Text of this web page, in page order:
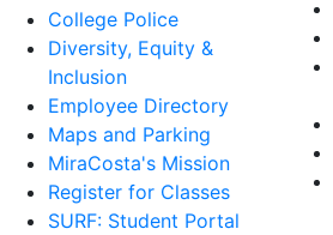
College Police
Diversity, Equity &
Inclusion
Employee Directory
Maps and Parking
MiraCosta's Mission
Register for Classes
SURF: Student Portal